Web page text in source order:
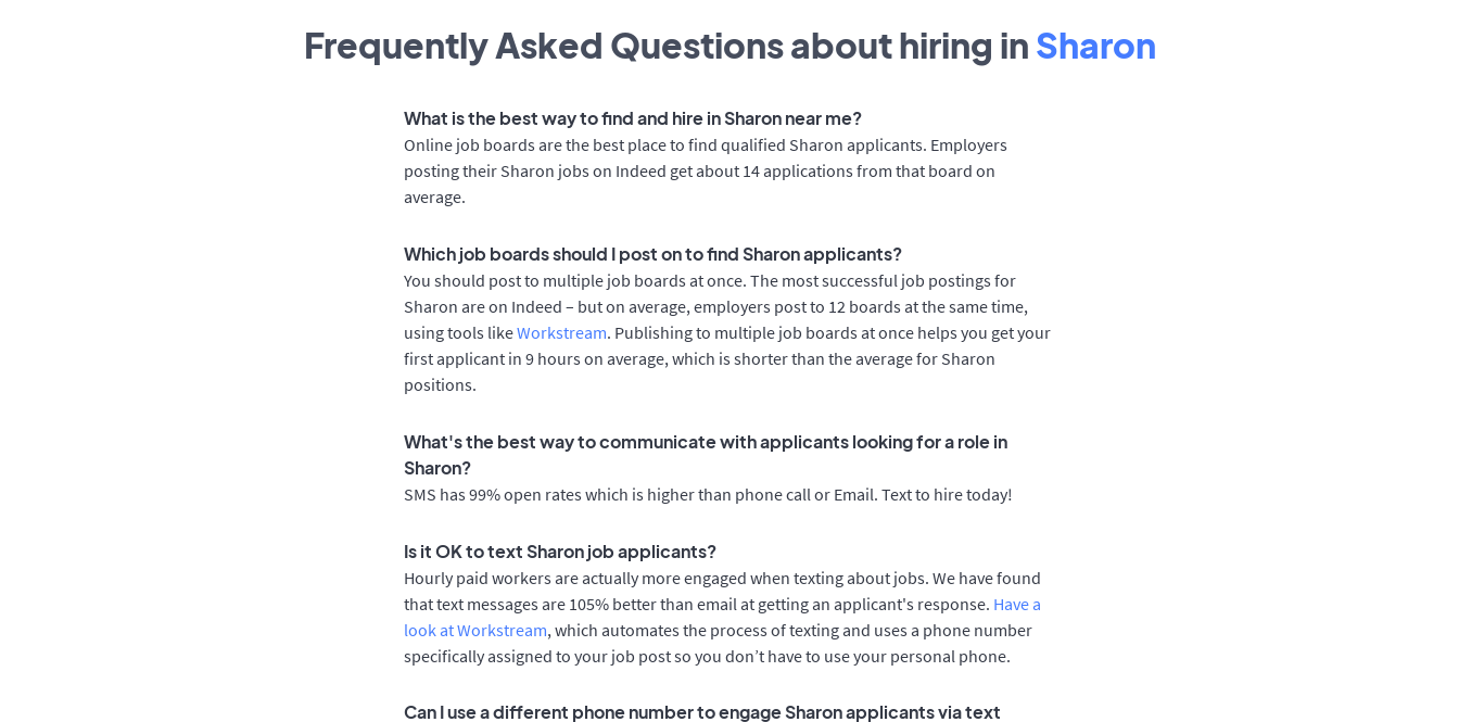
Frequently Asked Questions about hiring in Sharon
What is the best way to find and hire in Sharon near me?
Online job boards are the best place to find qualified Sharon applicants. Employers
posting their Sharon jobs on Indeed get about 14 applications from that board on
average.
Which job boards should I post on to find Sharon applicants?
You should post to multiple job boards at once. The most successful job postings for
Sharon are on Indeed – but on average, employers post to 12 boards at the same time,
using tools likeWorkstream. Publishing to multiple job boards at once helps you get your
first applicant in 9 hours on average, which is shorter than the average for Sharon
positions.
What's the best way to communicate with applicants looking for a role in
Sharon?
SMS has 99% open rates which is higher than phone call or Email. Text to hire today!
Is it OK to text Sharon job applicants?
Hourly paid workers are actually more engaged when texting about jobs. We have found
that text messages are 105% better than email at getting an applicant's response. Have a
look at Workstream, which automates the process of texting and uses a phone number
specifically assigned to your job post so you don’t have to use your personal phone.
Can I use a different phone number to engage Sharon applicants via text